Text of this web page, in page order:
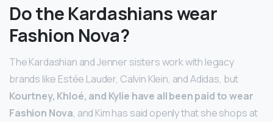
Do the Kardashians wear
Fashion Nova?
The Kardashian and Jenner sisters work with legacy
brands like Estée Lauder, Calvin Klein, and Adidas, but
Kourtney, Khloé, and Kylie have all been paid to wear
Fashion Nova, and Kim has said openly that she shops at